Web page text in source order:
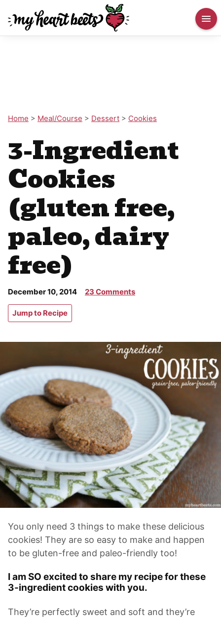
Home > Meal/Course > Dessert > Cookies
3-Ingredient
Cookies
(gluten free,
paleo, dairy
free)
December 10, 2014 23 Comments
Jump to Recipe
You only need 3 things to make these delicious
cookies! They are so easy to make and happen
to be gluten-free and paleo-friendly too!
I am SO excited to share my recipe for these
3-ingredient cookies with you.
They’re perfectly sweet and soft and they’re